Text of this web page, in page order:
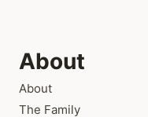
About
About
The Family